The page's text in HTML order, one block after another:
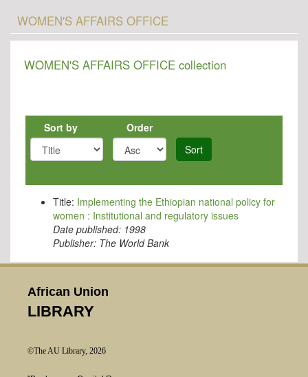
WOMEN'S AFFAIRS OFFICE
WOMEN'S AFFAIRS OFFICE collection
Sort by
Order
Sort
Title: Implementing the Ethiopian national policy for
women : Institutional and regulatory issues
Date published: 1998
Publisher: The World Bank
African Union
LIBRARY
©The AU Library, 2026